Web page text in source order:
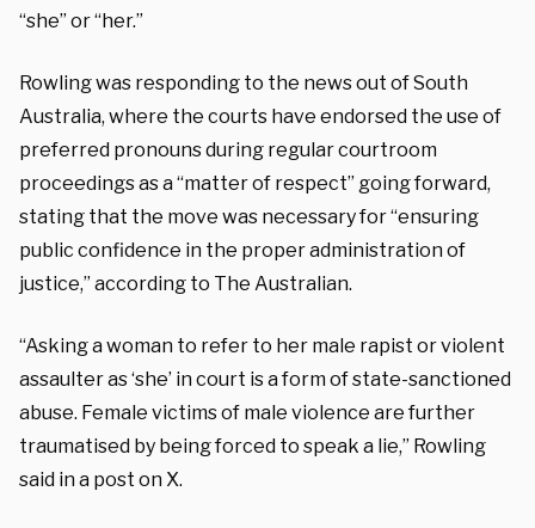
“she” or “her.”
Rowling was responding to the news out of South
Australia, where the courts have endorsed the use of
preferred pronouns during regular courtroom
proceedings as a “matter of respect” going forward,
stating that the move was necessary for “ensuring
public confidence in the proper administration of
justice,” according to The Australian.
“Asking a woman to refer to her male rapist or violent
assaulter as ‘she’ in court is a form of state-sanctioned
abuse. Female victims of male violence are further
traumatised by being forced to speak a lie,” Rowling
said in a post on X.